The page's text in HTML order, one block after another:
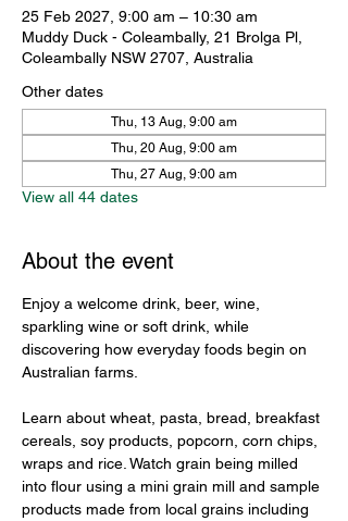
25 Feb 2027, 9:00 am – 10:30 am
Muddy Duck - Coleambally, 21 Brolga Pl,
Coleambally NSW 2707, Australia
Other dates
Thu, 13 Aug, 9:00 am
Thu, 20 Aug, 9:00 am
Thu, 27 Aug, 9:00 am
View all 44 dates
About the event
Enjoy a welcome drink, beer, wine,
sparkling wine or soft drink, while
discovering how everyday foods begin on
Australian farms.
Learn about wheat, pasta, bread, breakfast
cereals, soy products, popcorn, corn chips,
wraps and rice. Watch grain being milled
into flour using a mini grain mill and sample
products made from local grains including